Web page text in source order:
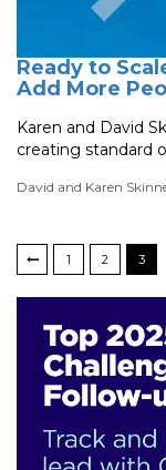
Ready to
Add More
Karen and David
creating standard
David and Karen
1 2 3